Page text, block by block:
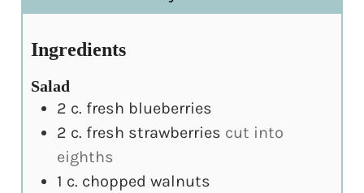
Ingredients
Salad
2 c. fresh blueberries
2 c. fresh strawberries cut into
eighths
1 c. chopped walnuts